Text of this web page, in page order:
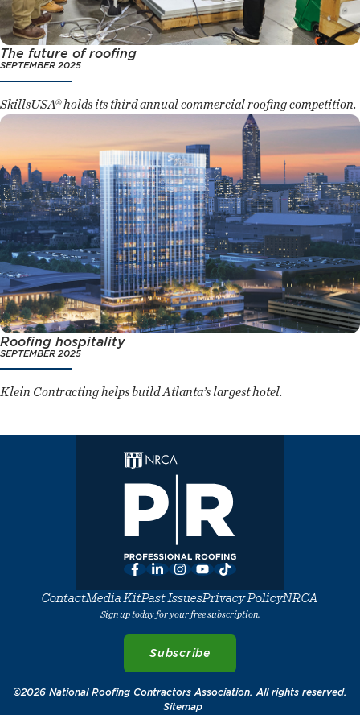
The future of roofing
SEPTEMBER 2025
SkillsUSA® holds its third annual commercial roofing competition.
Roofing hospitality
SEPTEMBER 2025
Klein Contracting helps build Atlanta’s largest hotel.
Facebook
LinkedInInstagram
YouTube
TikTok
ContactMedia KitPast IssuesPrivacy PolicyNRCA
Sign up today for your free subscription.
Subscribe
©2026 National Roofing Contractors Association. All rights reserved.
Sitemap